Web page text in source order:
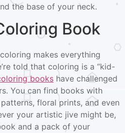
the base of your neck.
Book
makes everything
told that coloring is a “kid-
books have challenged
You can find books with
floral prints, and even
your artistic jive might be,
and a pack of your